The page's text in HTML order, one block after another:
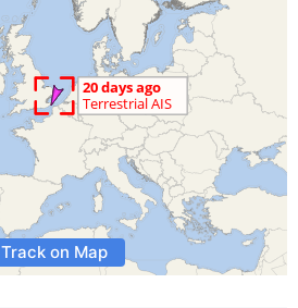
Track on Map